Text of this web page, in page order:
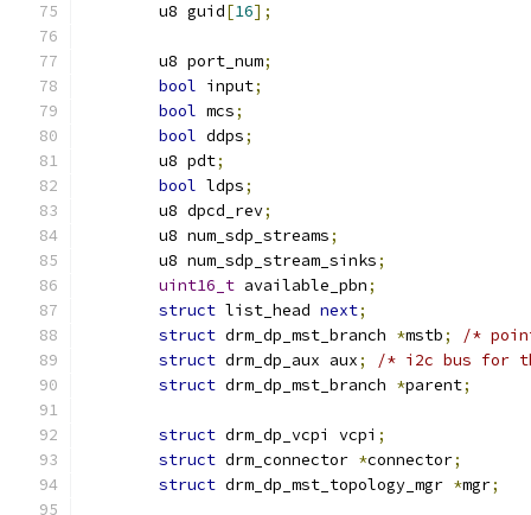
	u8 guid
[16];
	u8 port_num
;
bool input;
bool mcs;
bool ddps;
	u8 pdt
;
bool ldps;
	u8 dpcd_rev
;
	u8 num_sdp_streams
;
	u8 num_sdp_stream_sinks
;
uint16_t available_pbn;
struct list_head next;
struct drm_dp_mst_branch *mstb;
/*
struct drm_dp_aux aux;
/* i2c bus for
struct drm_dp_mst_branch *parent;
struct drm_dp_vcpi vcpi ;
struct drm_connector *connector;
struct drm_dp_mst_topology_mgr *mgr;